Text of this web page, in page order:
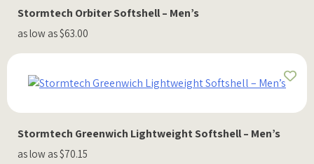
Stormtech Orbiter Softshell – Men’s
as low as $63.00
Stormtech Greenwich Lightweight Softshell – Men’s
as low as $70.15